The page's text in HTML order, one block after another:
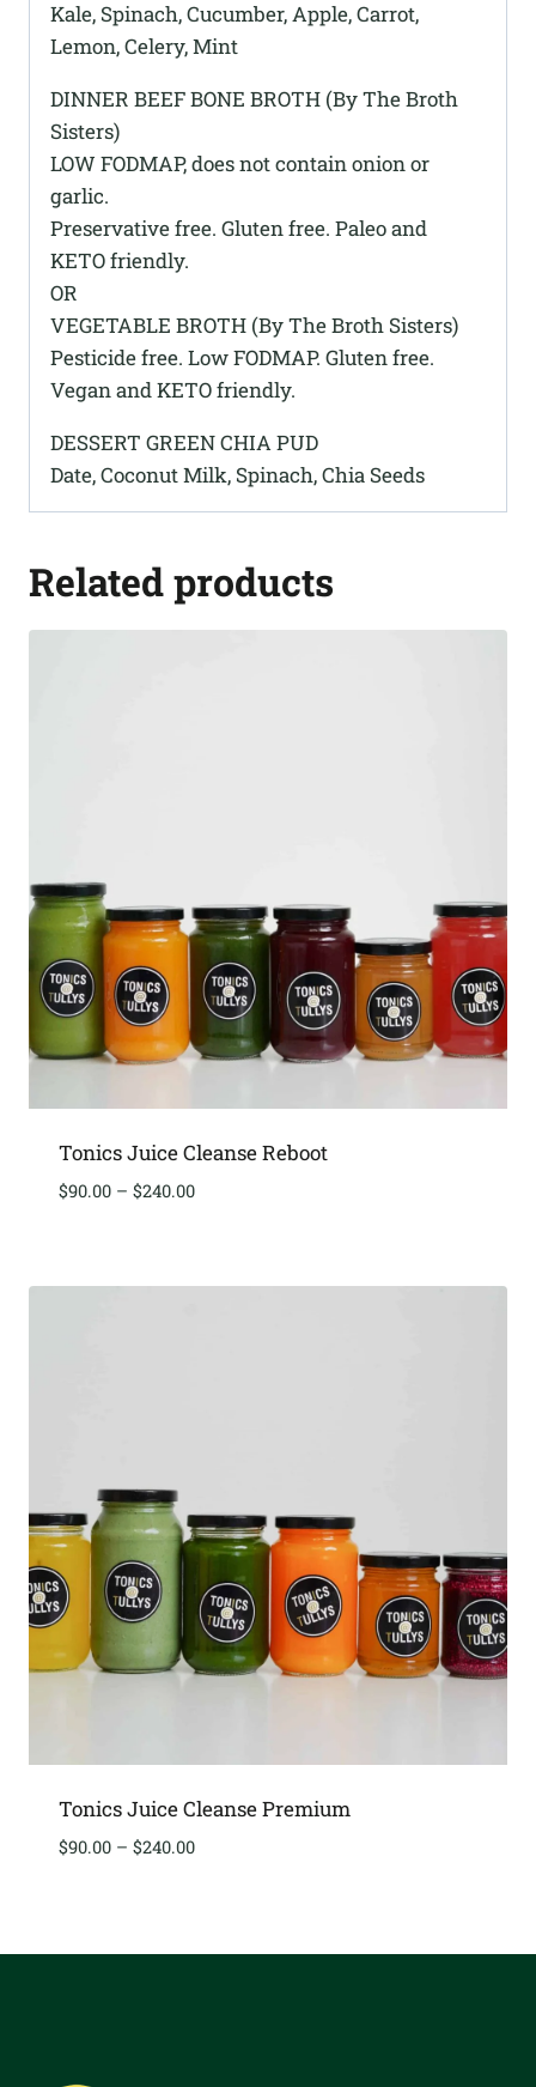
Kale, Spinach, Cucumber, Apple, Carrot,
Lemon, Celery, Mint
DINNER BEEF BONE BROTH (By The Broth
Sisters)
LOW FODMAP, does not contain onion or
garlic.
Preservative free. Gluten free. Paleo and
KETO friendly.
OR
VEGETABLE BROTH (By The Broth Sisters)
Pesticide free. Low FODMAP. Gluten free.
Vegan and KETO friendly.
DESSERT GREEN CHIA PUD
Date, Coconut Milk, Spinach, Chia Seeds
Related products
Tonics Juice Cleanse Reboot
$90.00 – $240.00Price
Tonics Juice Cleanse Premium
$90.00 – $240.00Price
$240.00